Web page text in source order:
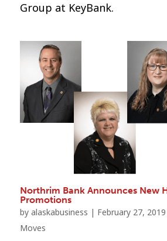
Group at KeyBank.
Northrim Bank Announces New
Promotions
by alaskabusiness | February 27, 2019
Moves